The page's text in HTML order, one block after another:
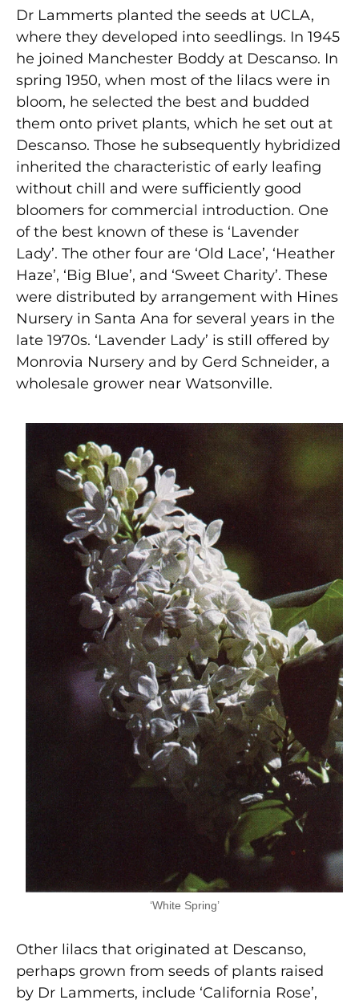
Dr Lammerts planted the seeds at UCLA,
where they developed into seedlings. In 1945
he joined Manchester Boddy at Descanso. In
spring 1950, when most of the lilacs were in
bloom, he selected the best and budded
them onto privet plants, which he set out at
Descanso. Those he subsequently hybridized
inherited the characteristic of early leafing
without chill and were sufficiently good
bloomers for commercial introduction. One
of the best known of these is ‘Lavender
Lady’. The other four are ‘Old Lace’, ‘Heather
Haze’, ‘Big Blue’, and ‘Sweet Charity’. These
were distributed by arrangement with Hines
Nursery in Santa Ana for several years in the
late 1970s. ‘Lavender Lady’ is still offered by
Monrovia Nursery and by Gerd Schneider, a
wholesale grower near Watsonville.
‘White Spring’
Other lilacs that originated at Descanso,
perhaps grown from seeds of plants raised
by Dr Lammerts, include ‘California Rose’,